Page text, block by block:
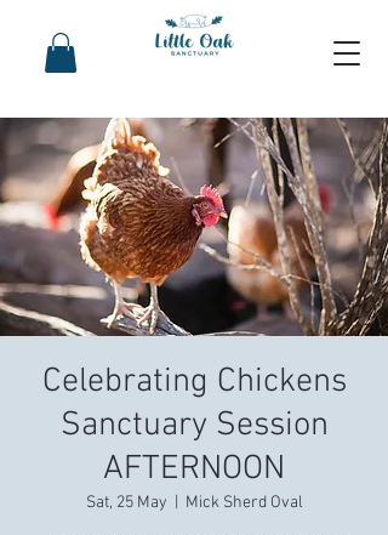
Celebrating Chickens
Sanctuary Session
AFTERNOON
Sat, 25 May
  |
Mick Sherd Oval